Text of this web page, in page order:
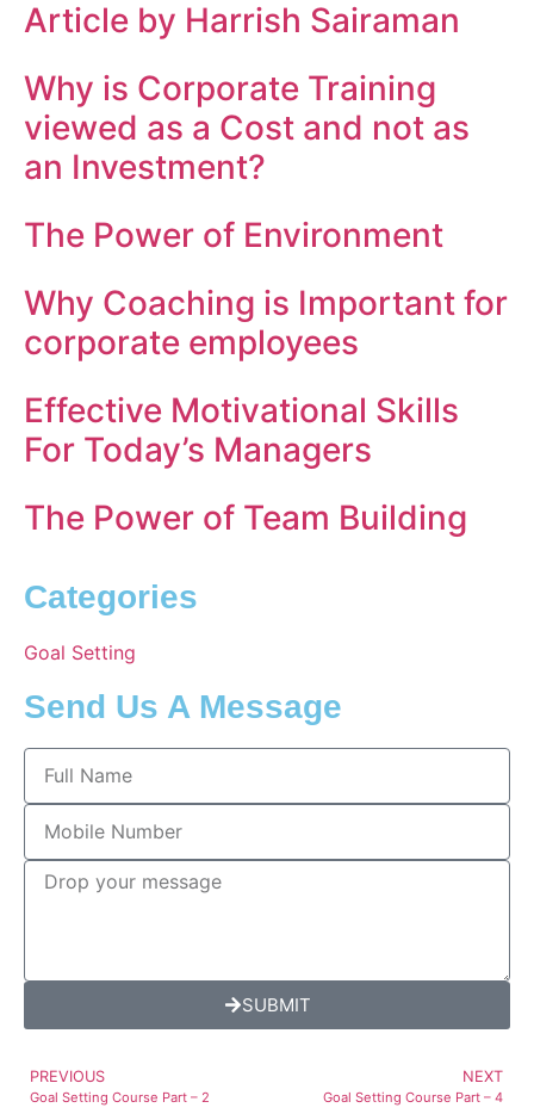
Article by Harrish Sairaman
Why is Corporate Training
viewed as a Cost and not as
an Investment?
The Power of Environment
Why Coaching is Important for
corporate employees
Effective Motivational Skills
For Today’s Managers
The Power of Team Building
Categories
Goal Setting
Send Us A Message
SUBMIT
PREVIOUS
Goal Setting Course Part – 2
NEXT
Goal Setting Course Part – 4